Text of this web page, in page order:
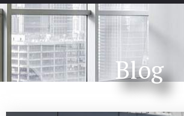
Blog